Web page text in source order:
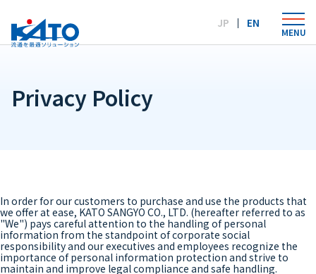
Language：
JP EN
MENU
Privacy Policy
In order for our customers to purchase and use the products that
we offer at ease, KATO SANGYO CO., LTD. (hereafter referred to as
"We") pays careful attention to the handling of personal
information from the standpoint of corporate social
responsibility and our executives and employees recognize the
importance of personal information protection and strive to
maintain and improve legal compliance and safe handling.